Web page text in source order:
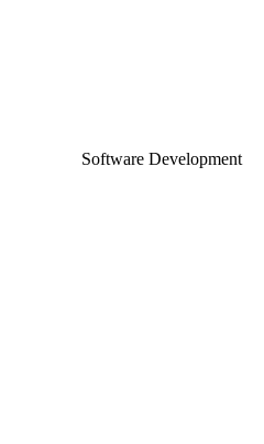
Software Development